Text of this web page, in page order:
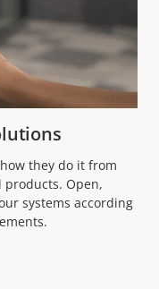
they do it from
products. Open,
systems according